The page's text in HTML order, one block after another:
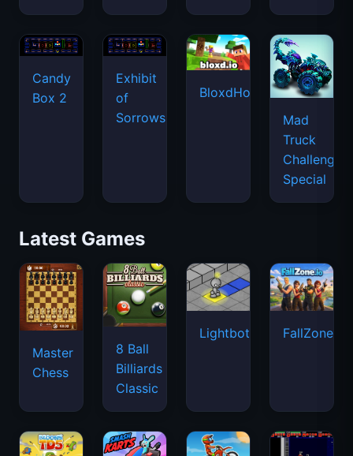
Candy
Box 2
Exhibit
of
Sorrows
BloxdHop.io
Mad
Truck
Challenge
Special
Latest Games
Master
Chess
8 Ball
Billiards
Classic
Lightbot FallZone.io